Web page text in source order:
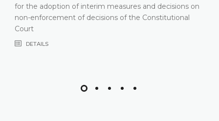
for the adoption of interim measures and decisions on
non-enforcement of decisions of the Constitutional
Court
DETAILS